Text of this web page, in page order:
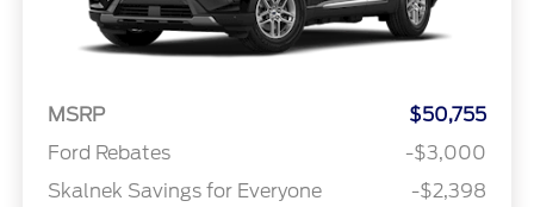
MSRP
$50,755
Ford Rebates
-$3,000
Skalnek Savings for Everyone
-$2,398